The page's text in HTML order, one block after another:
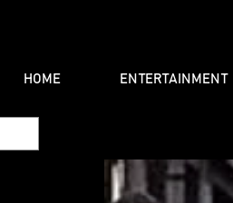
HOME ENTERTAINMENT